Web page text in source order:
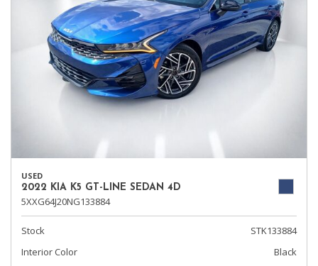
USED
2022 KIA K5 GT-LINE SEDAN 4D
5XXG64J20NG133884
Stock
STK133884
Interior Color
Black